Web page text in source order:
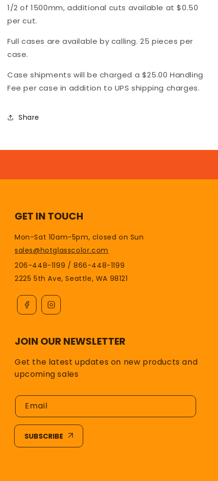
1/2 of 1500mm, additional cuts available at $0.50
per cut.
Full cases are available by calling. 25 pieces per
case.
Case shipments will be charged a $25.00 Handling
Fee per case in addition to UPS shipping charges.
Share
GET IN TOUCH
Mon-Sat 10am-5pm, closed on Sun
sales@hotglasscolor.com
206-448-1199 / 866-448-1199
2225 5th Ave, Seattle, WA 98121
JOIN OUR NEWSLETTER
Get the latest updates on new products and
upcoming sales
Email
SUBSCRIBE